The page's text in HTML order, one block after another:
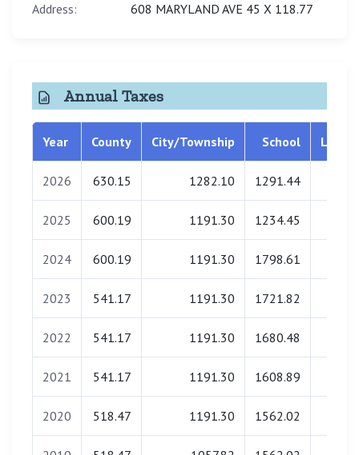
Address:
608 MARYLAND AVE 45 X 118.77
Annual Taxes
Year County City/Township School
2026 630.15 1282.10 1291.44
2025 600.19 1191.30 1234.45
2024 600.19 1191.30 1798.61
2023 541.17 1191.30 1721.82
2022 541.17 1191.30 1680.48
2021 541.17 1191.30 1608.89
2020 518.47 1191.30 1562.02